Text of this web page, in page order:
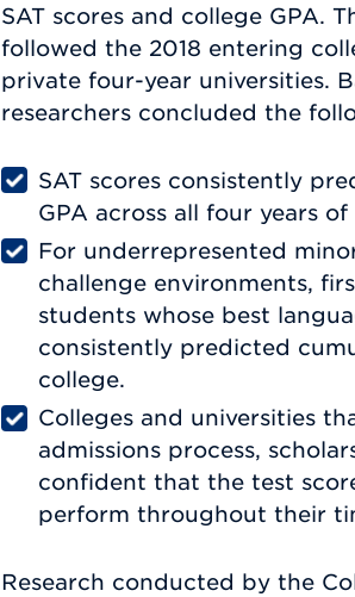
SAT scores and college GPA.
followed the 2018 entering
private four-year universities.
researchers concluded the
SAT scores consistently
GPA across all four years of
For underrepresented
challenge environments,
students whose best
consistently predicted
college.
Colleges and universities
admissions process,
confident that the test
perform throughout their
Research conducted by the